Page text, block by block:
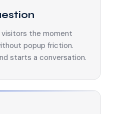
the moment
popup friction.
starts a conversation.